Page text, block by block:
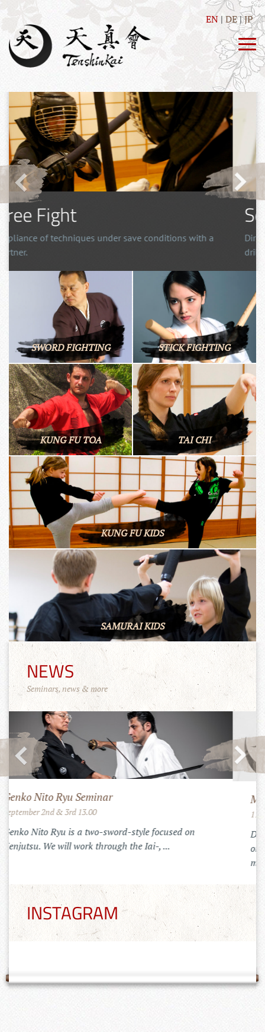
EN DE JP
Tosei Ryu
Japanese Stick-fighting using the tanjo, an effective
martial arts also for self defense.
SWORD FIGHTING STICK FIGHTING
KUNG FU TOA TAI CHI
KUNG FU KIDS
SAMURAI KIDS
NEWS
Seminars, news & more
Mugai Ryu Gasshuku in Romania
July 25th to 29th 2022
Training in the Carpats of Transylvania
INSTAGRAM